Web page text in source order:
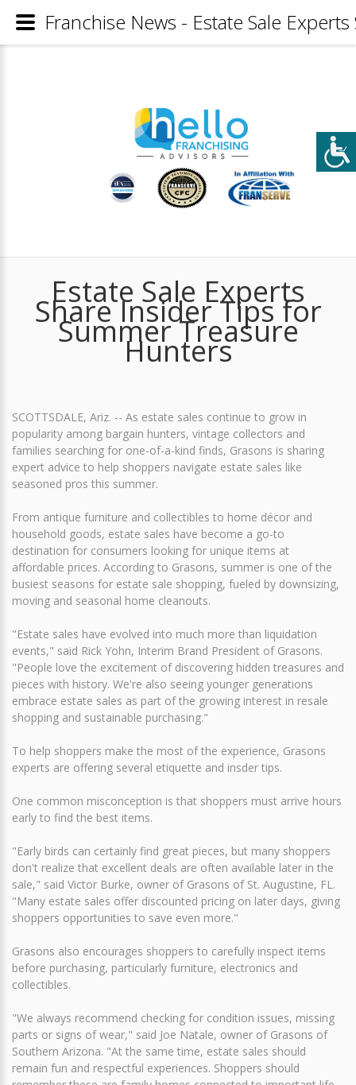
Estate Sale Experts
Share Insider Tips for
Summer Treasure
Hunters
SCOTTSDALE, Ariz. -- As estate sales continue to grow in
popularity among bargain hunters, vintage collectors and
families searching for one-of-a-kind finds, Grasons is sharing
expert advice to help shoppers navigate estate sales like
seasoned pros this summer.
From antique furniture and collectibles to home décor and
household goods, estate sales have become a go-to
destination for consumers looking for unique items at
affordable prices. According to Grasons, summer is one of the
busiest seasons for estate sale shopping, fueled by downsizing,
moving and seasonal home cleanouts.
"Estate sales have evolved into much more than liquidation
events," said Rick Yohn, Interim Brand President of Grasons.
"People love the excitement of discovering hidden treasures and
pieces with history. We're also seeing younger generations
embrace estate sales as part of the growing interest in resale
shopping and sustainable purchasing."
To help shoppers make the most of the experience, Grasons
experts are offering several etiquette and insder tips.
One common misconception is that shoppers must arrive hours
early to find the best items.
"Early birds can certainly find great pieces, but many shoppers
don't realize that excellent deals are often available later in the
sale," said Victor Burke, owner of Grasons of St. Augustine, FL.
"Many estate sales offer discounted pricing on later days, giving
shoppers opportunities to save even more."
Grasons also encourages shoppers to carefully inspect items
before purchasing, particularly furniture, electronics and
collectibles.
"We always recommend checking for condition issues, missing
parts or signs of wear," said Joe Natale, owner of Grasons of
Southern Arizona. "At the same time, estate sales should
remain fun and respectful experiences. Shoppers should
Franchise News - Estate Sale